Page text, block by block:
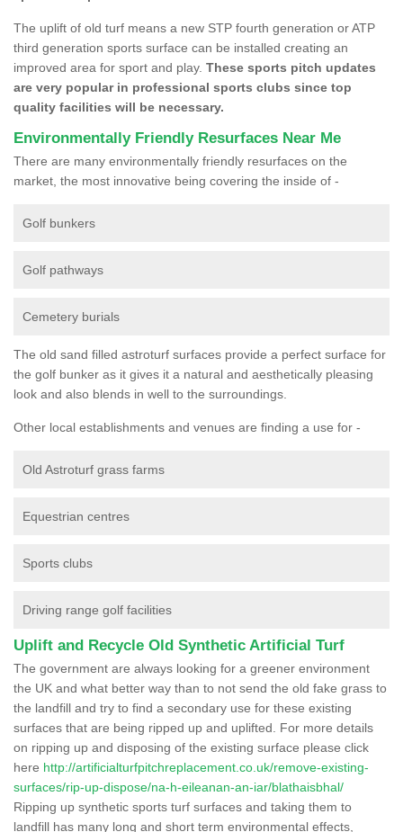
The uplift of old turf means a new STP fourth generation or ATP
third generation sports surface can be installed creating an
improved area for sport and play. These sports pitch updates
are very popular in professional sports clubs since top
quality facilities will be necessary.
Environmentally Friendly Resurfaces Near Me
There are many environmentally friendly resurfaces on the
market, the most innovative being covering the inside of -
Golf bunkers
Golf pathways
Cemetery burials
The old sand filled astroturf surfaces provide a perfect surface for
the golf bunker as it gives it a natural and aesthetically pleasing
look and also blends in well to the surroundings.
Other local establishments and venues are finding a use for -
Old Astroturf grass farms
Equestrian centres
Sports clubs
Driving range golf facilities
Uplift and Recycle Old Synthetic Artificial Turf
The government are always looking for a greener environment
the UK and what better way than to not send the old fake grass to
the landfill and try to find a secondary use for these existing
surfaces that are being ripped up and uplifted. For more details
on ripping up and disposing of the existing surface please click
here http://artificialturfpitchreplacement.co.uk/remove-existing-
surfaces/rip-up-dispose/na-h-eileanan-an-iar/blathaisbhal/
Ripping up synthetic sports turf surfaces and taking them to
landfill has many long and short term environmental effects,